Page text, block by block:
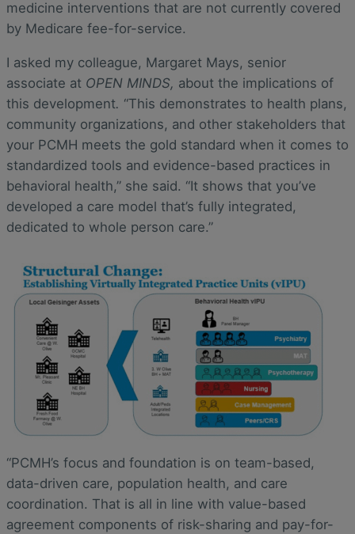
medicine interventions that are not currently covered
by Medicare fee-for-service.
I asked my colleague, Margaret Mays, senior
associate at OPEN MINDS, about the implications of
this development. “This demonstrates to health plans,
community organizations, and other stakeholders that
your PCMH meets the gold standard when it comes to
standardized tools and evidence-based practices in
behavioral health,” she said. “It shows that you’ve
developed a care model that’s fully integrated,
dedicated to whole person care.”
“PCMH’s focus and foundation is on team-based,
data-driven care, population health, and care
coordination. That is all in line with value-based
agreement components of risk-sharing and pay-for-